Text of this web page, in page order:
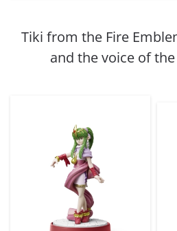
Tiki from the Fire
and the voice of